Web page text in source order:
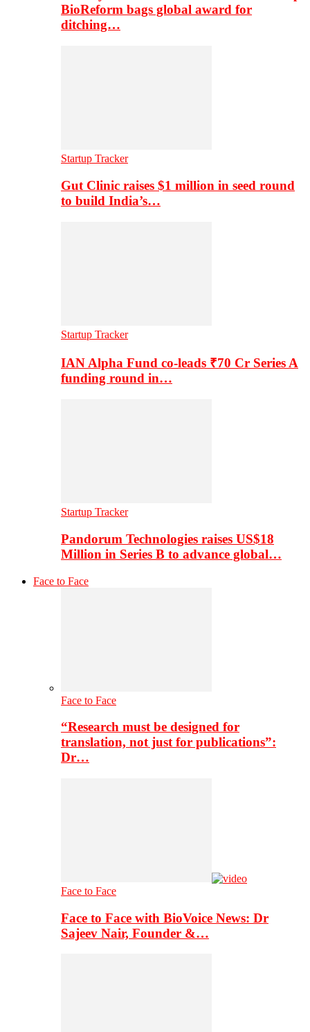
BioReform bags global award for
ditching…
Startup Tracker
Gut Clinic raises $1 million in seed round
to build India’s…
Startup Tracker
IAN Alpha Fund co-leads ₹70 Cr Series A
funding round in…
Startup Tracker
Pandorum Technologies raises US$18
Million in Series B to advance global…
Face to Face
Face to Face
“Research must be designed for
translation, not just for publications”:
Dr…
Face to Face
Face to Face with BioVoice News: Dr
Sajeev Nair, Founder &…